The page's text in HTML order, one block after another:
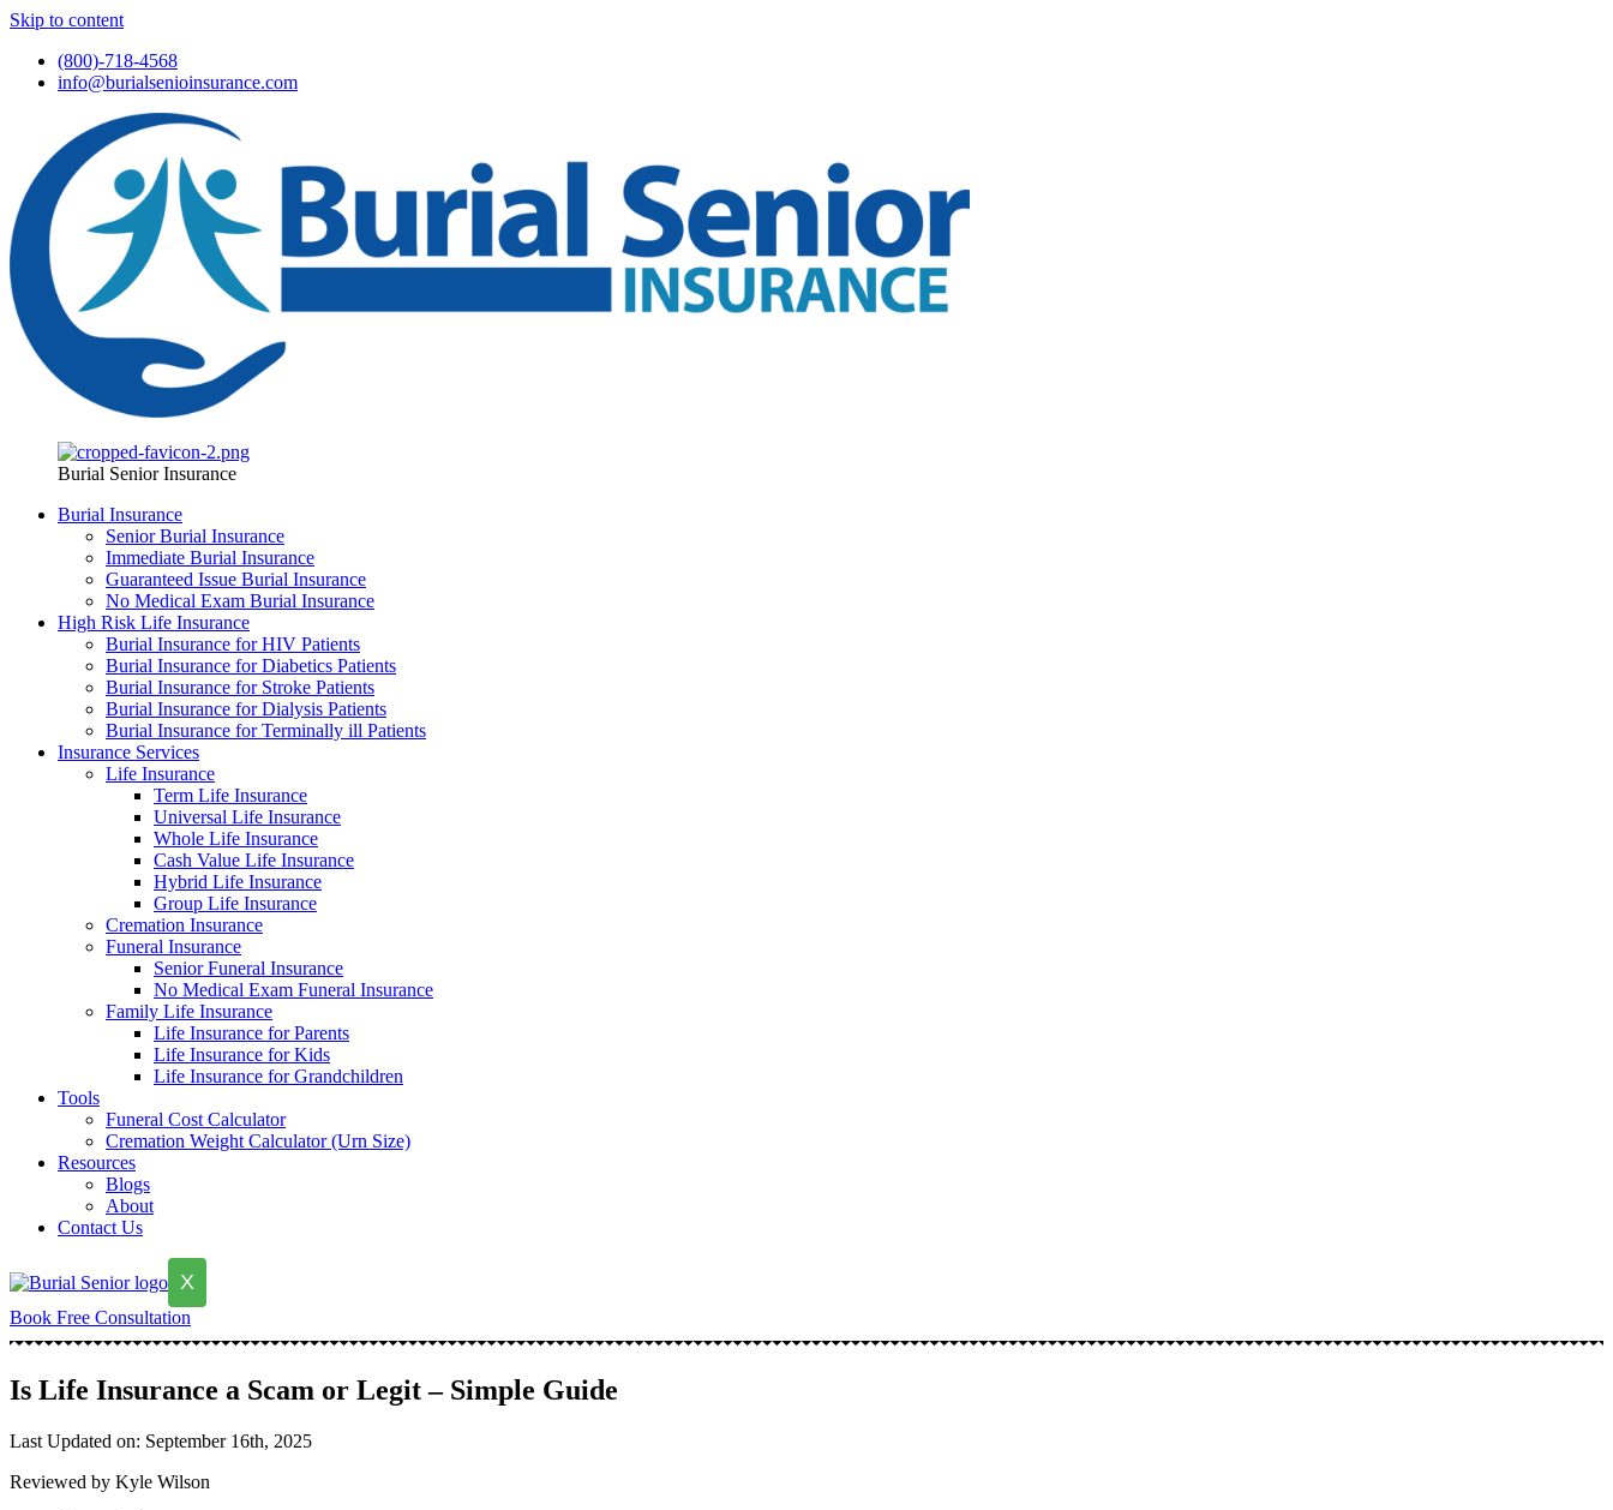
Skip to content
(800)-718-4568
info@burialsenioinsurance.com
Burial Senior Insurance
Burial Insurance
Senior Burial Insurance
Immediate Burial Insurance
Guaranteed Issue Burial Insurance
No Medical Exam Burial Insurance
High Risk Life Insurance
Burial Insurance for HIV Patients
Burial Insurance for Diabetics Patients
Burial Insurance for Stroke Patients
Burial Insurance for Dialysis Patients
Burial Insurance for Terminally ill Patients
Insurance Services
Life Insurance
Term Life Insurance
Universal Life Insurance
Whole Life Insurance
Cash Value Life Insurance
Hybrid Life Insurance
Group Life Insurance
Cremation Insurance
Funeral Insurance
Senior Funeral Insurance
No Medical Exam Funeral Insurance
Family Life Insurance
Life Insurance for Parents
Life Insurance for Kids
Life Insurance for Grandchildren
Tools
Funeral Cost Calculator
Cremation Weight Calculator (Urn Size)
Resources
Blogs
About
Contact Us
X
Book Free Consultation
Is Life Insurance a Scam or Legit – Simple Guide
Last Updated on: September 16th, 2025
Reviewed by Kyle Wilson